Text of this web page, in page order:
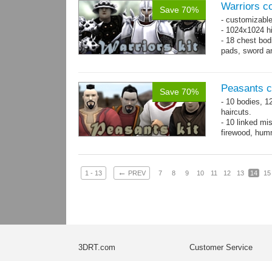
Save 70% Warriors
-
- 1024x1024
- 18 chest
pads, sword
Save 70% Peasants
- 10 bodies,
haircuts.
- 10 linked
firewood,
1 - 13 ← PREV 7 8 9 10 11 12 13 14 15
3DRT.com
Customer Service